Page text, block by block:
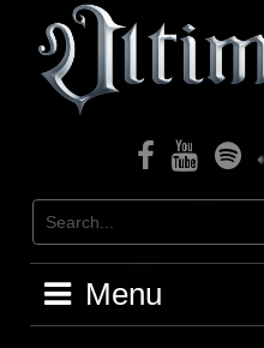
content
FacebookYoutubeSpotify
Menu